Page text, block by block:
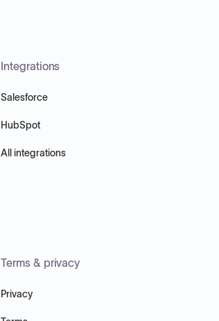
Integrations
Salesforce
HubSpot
All integrations
Terms & privacy
Privacy